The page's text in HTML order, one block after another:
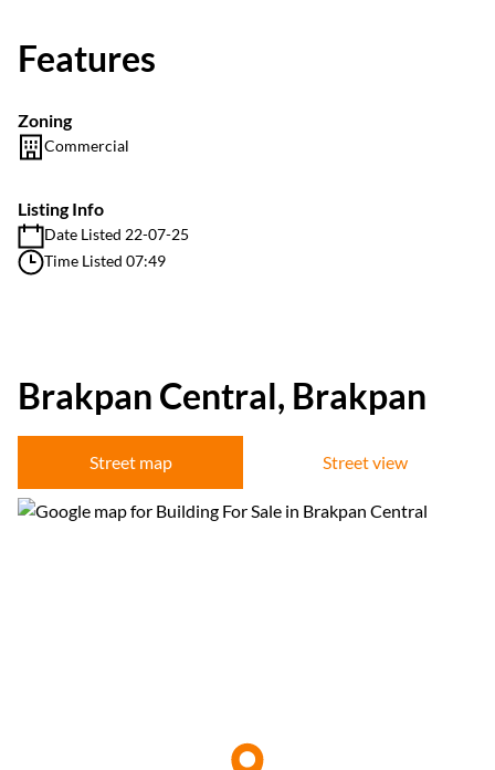
Features
Zoning
Commercial
Listing Info
Date Listed 22-07-25
Time Listed 07:49
Brakpan Central, Brakpan
Street map Street view